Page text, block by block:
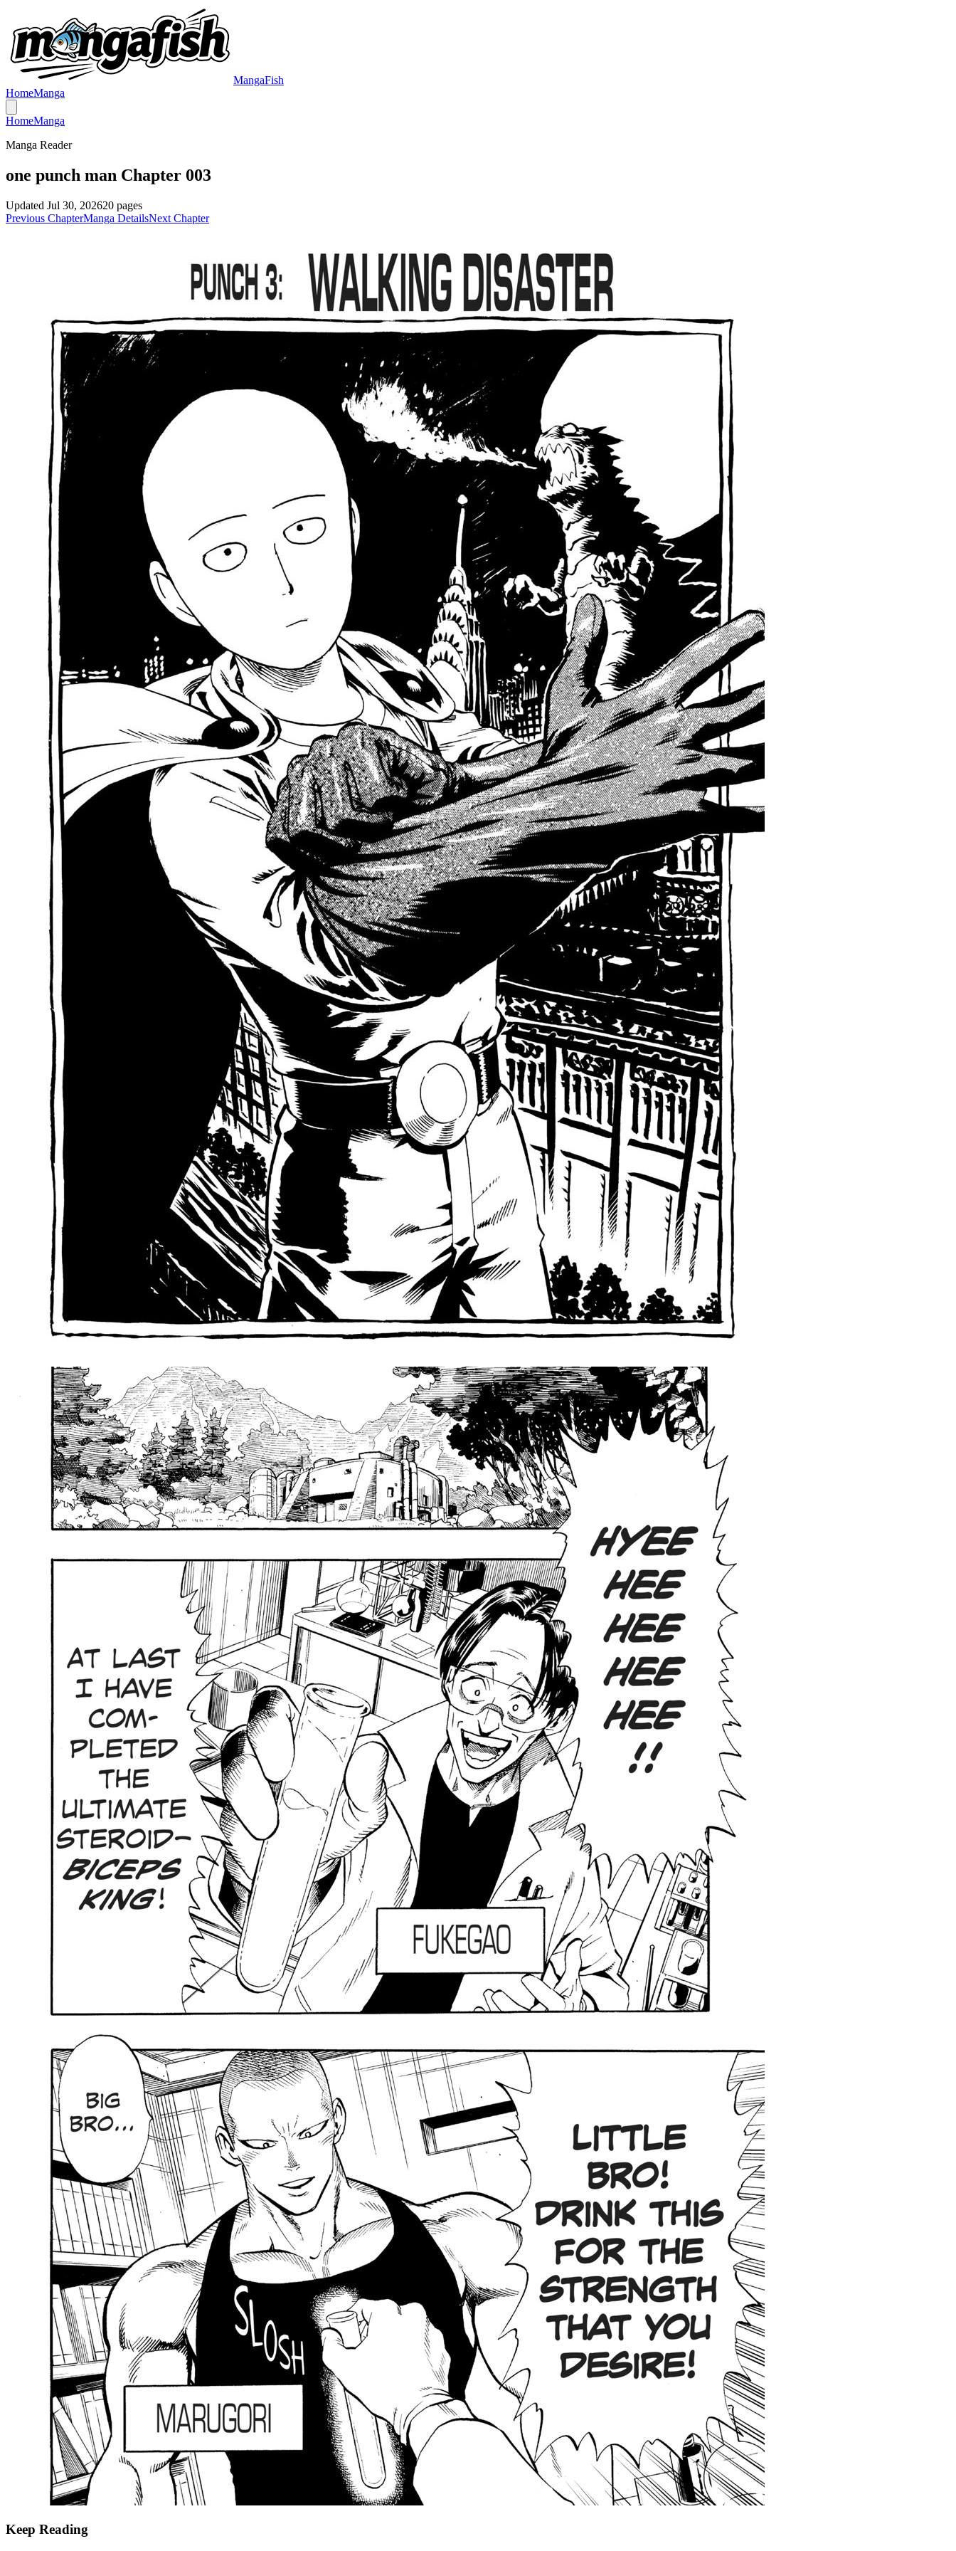
MangaFish
HomeManga
HomeManga
Manga Reader
one punch man Chapter 003
Updated Jul 30, 202620 pages
Previous ChapterManga DetailsNext Chapter
Keep Reading